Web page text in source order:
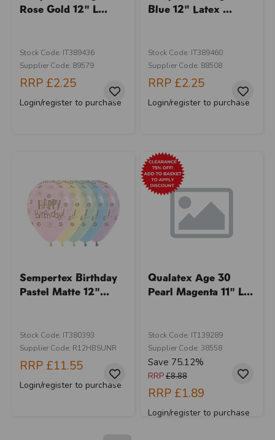
Rose Gold 12" L...
Stock Code: IT389436
Supplier Code: 89579
RRP £2.25
Login/register to purchase
Blue 12" Latex ...
Stock Code: IT389460
Supplier Code: 88508
RRP £2.25
Login/register to purchase
Sempertex Birthday
Pastel Matte 12"...
Stock Code: IT380393
Supplier Code: R12HBSUNR
RRP £11.55
Login/register to purchase
Qualatex Age 30
Pearl Magenta 11" L...
Stock Code: IT139289
Supplier Code: 38558
Save 75.12%
RRP£8.88
RRP £1.89
Login/register to purchase